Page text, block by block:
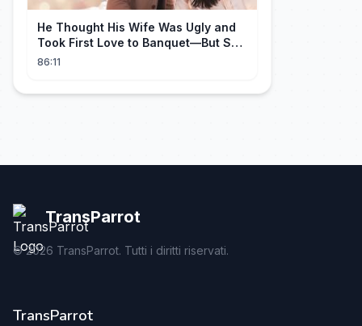
He Thought His Wife Was Ugly and
Took First Love to Banquet—But She
Stunned Everyone, He Regretted ！
86:11
TransParrot
©2026 TransParrot. Tutti i diritti riservati.
TransParrot